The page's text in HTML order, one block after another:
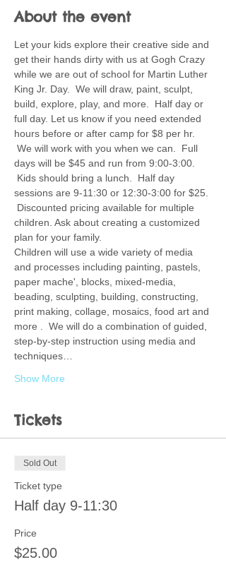
About the event
Let your kids explore their creative side and
get their hands dirty with us at Gogh Crazy
while we are out of school for Martin Luther
King Jr. Day.  We will draw, paint, sculpt,
build, explore, play, and more.  Half day or
full day. Let us know if you need extended
hours before or after camp for $8 per hr.
We will work with you when we can.  Full
days will be $45 and run from 9:00-3:00.
Kids should bring a lunch.  Half day
sessions are 9-11:30 or 12:30-3:00 for $25.
Discounted pricing available for multiple
children. Ask about creating a customized
plan for your family.
Children will use a wide variety of media
and processes including painting, pastels,
paper mache', blocks, mixed-media,
beading, sculpting, building, constructing,
print making, collage, mosaics, food art and
more .  We will do a combination of guided,
step-by-step instruction using media and
techniques…
Show More
Tickets
Sold Out
Ticket type
Half day 9-11:30
Price
$25.00